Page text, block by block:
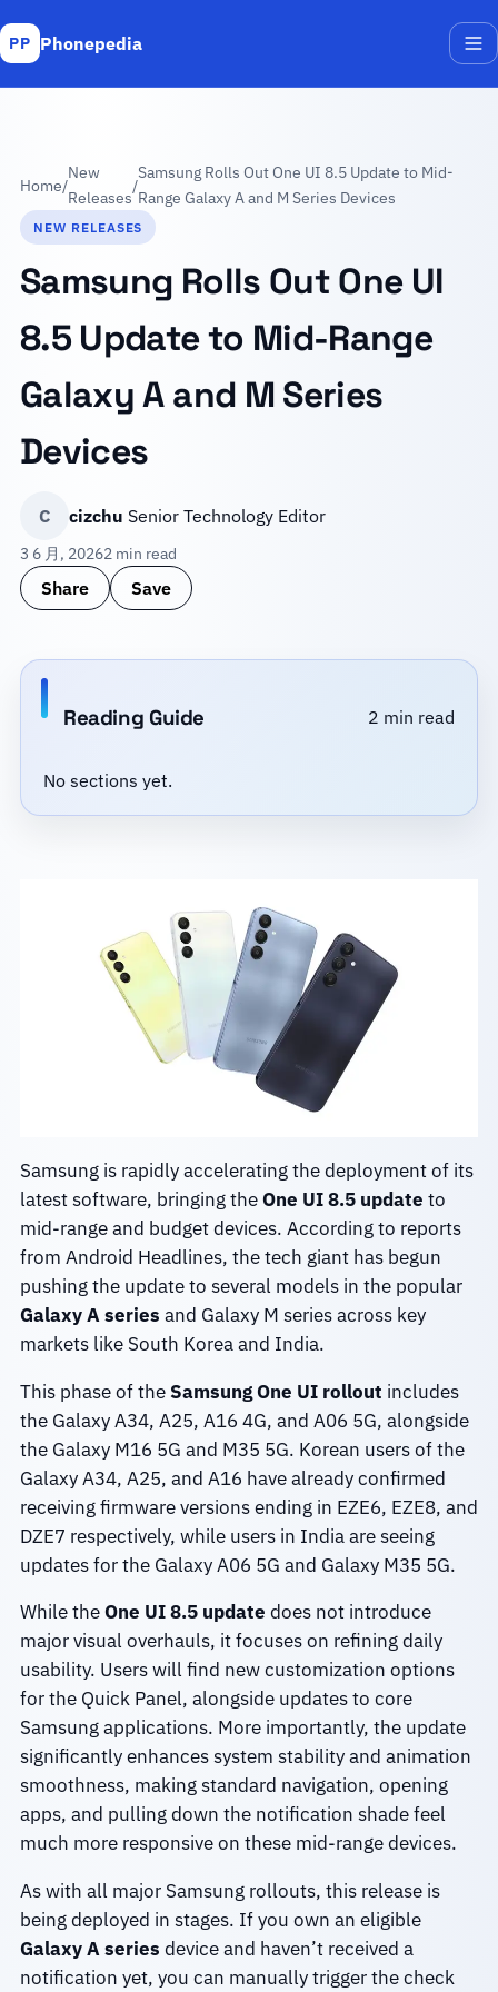
PP Phonepedia
Home/
New
Releases
/
Samsung Rolls Out One UI 8.5 Update to Mid-
Range Galaxy A and M Series Devices
NEW RELEASES
Samsung Rolls Out One UI
8.5 Update to Mid-Range
Galaxy A and M Series
Devices
C cizchu Senior Technology Editor
3 6 月, 20262 min read
Share Save
Reading Guide 2 min read
No sections yet.
Samsung is rapidly accelerating the deployment of its
latest software, bringing theOne UI 8.5 update to
mid-range and budget devices. According to reports
from Android Headlines, the tech giant has begun
pushing the update to several models in the popular
Galaxy A series and Galaxy M series across key
markets like South Korea and India.
This phase of the Samsung One UI rollout includes
the Galaxy A34, A25, A16 4G, and A06 5G, alongside
the Galaxy M16 5G and M35 5G. Korean users of the
Galaxy A34, A25, and A16 have already confirmed
receiving firmware versions ending in EZE6, EZE8, and
DZE7 respectively, while users in India are seeing
updates for the Galaxy A06 5G and Galaxy M35 5G.
While theOne UI 8.5 update does not introduce
major visual overhauls, it focuses on refining daily
usability. Users will find new customization options
for the Quick Panel, alongside updates to core
Samsung applications. More importantly, the update
significantly enhances system stability and animation
smoothness, making standard navigation, opening
apps, and pulling down the notification shade feel
much more responsive on these mid-range devices.
As with all major Samsung rollouts, this release is
being deployed in stages. If you own an eligible
Galaxy A series device and haven’t received a
notification yet, you can manually trigger the check